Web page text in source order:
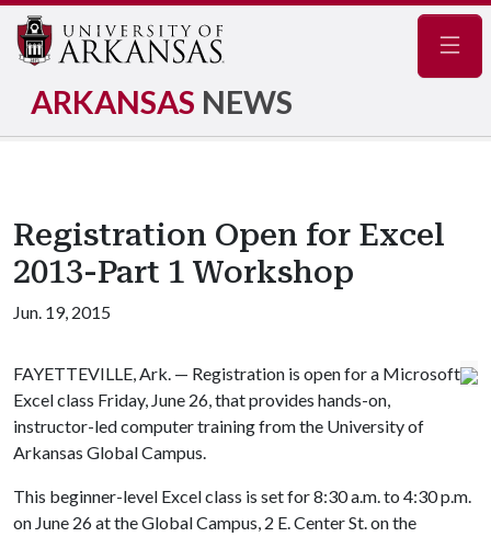
ARKANSAS NEWS
Registration Open for Excel
2013-Part 1 Workshop
Jun. 19, 2015
FAYETTEVILLE, Ark. — Registration is open for a Microsoft
Excel class Friday, June 26, that provides hands-on,
instructor-led computer training from the University of
Arkansas Global Campus.
This beginner-level Excel class is set for 8:30 a.m. to 4:30 p.m.
on June 26 at the Global Campus, 2 E. Center St. on the